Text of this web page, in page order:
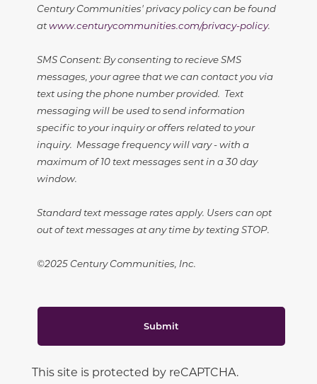
Century Communities' privacy policy can be found
atwww.centurycommunities.com/privacy-policy.
SMS Consent: By consenting to recieve SMS
messages, your agree that we can contact you via
text using the phone number provided. Text
messaging will be used to send information
specific to your inquiry or offers related to your
inquiry. Message frequency will vary - with a
maximum of 10 text messages sent in a 30 day
window.
Standard text message rates apply. Users can opt
out of text messages at any time by texting STOP.
©2025 Century Communities, Inc.
Submit
This site is protected by reCAPTCHA.